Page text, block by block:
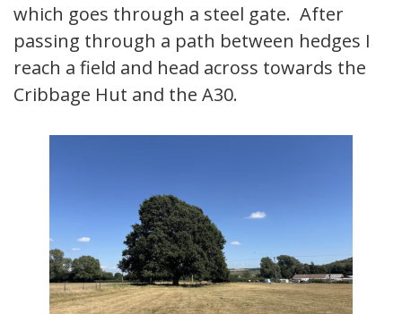
which goes through a steel gate. After
passing through a path between hedges I
reach a field and head across towards the
Cribbage Hut and the A30.